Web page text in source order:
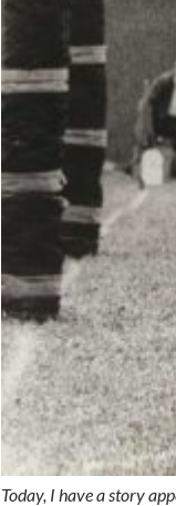
Today, I have a story